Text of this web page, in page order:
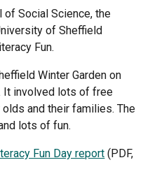
of Social Science, the
of Sheffield
Fun.
Winter Garden on
It involved lots of free
and their families. The
lots of fun.
Fun Day report (PDF,